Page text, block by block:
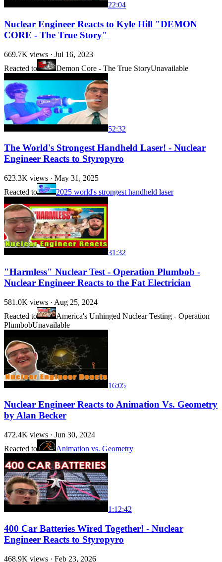
22:04
Nuclear Engineer Reacts to Kyle Hill "DEMON
CORE - The True Story"
669.7K views · Jul 16, 2023
Reacted to
Demon Core - The True StoryUnavailable
52:32
The World's Strongest Handheld Laser! - Nuclear
Engineer Reacts to Styropyro
623.3K views · May 31, 2025
Reacted to
2025 world's strongest handheld laser
31:32
"Harmless" Nuclear Test - Operation Plumbob -
Nuclear Engineer Reacts to the Fat Electrician
581.0K views · Aug 25, 2024
Reacted to
America's Unhinged Nuclear Testing - Operation
PlumbobUnavailable
16:05
Nuclear Engineer Reacts to Animation Vs. Geometry
by Alan Becker
472.4K views · Jun 30, 2024
Reacted to
Animation vs. Geometry
1:12:42
400 Car Batteries Wired Together! - Nuclear
Engineer Reacts to Styropyro
468.9K views · Feb 23, 2026